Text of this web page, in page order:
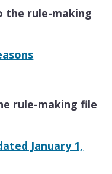
the rule-making
rule-making file
January 1,